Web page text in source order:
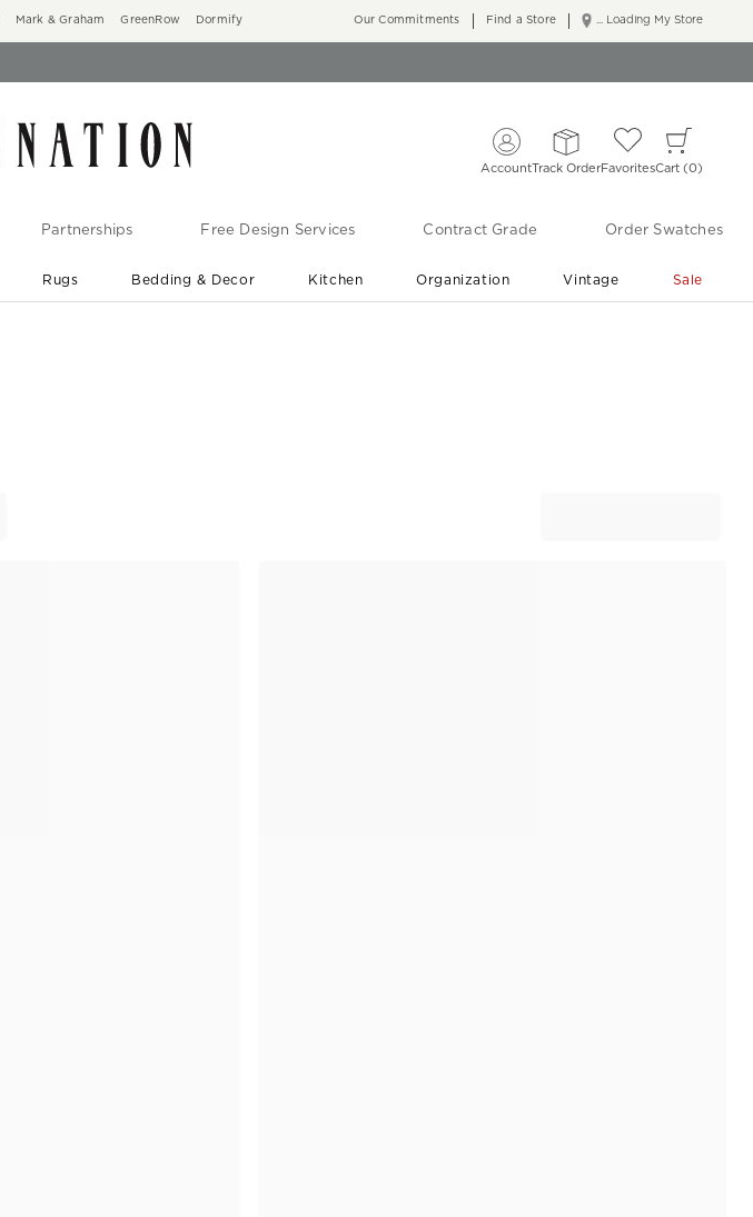
Mark & Graham GreenRow Dormify ... Loading My Store
Our Commitments Find a Store
AccountTrack OrderFavoritesCart 0
Partnerships Free Design Services Contract Grade Order Swatches
Rugs Bedding & Decor Kitchen Organization Vintage Sale